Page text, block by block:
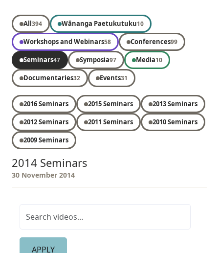
All394 Wānanga Paetukutuku10
Workshops and Webinars58 Conferences99
Seminars47 Symposia97 Media10
Documentaries32 Events31
2016 Seminars 2015 Seminars 2013 Seminars
2012 Seminars 2011 Seminars 2010 Seminars
2009 Seminars
2014 Seminars
30 November 2014